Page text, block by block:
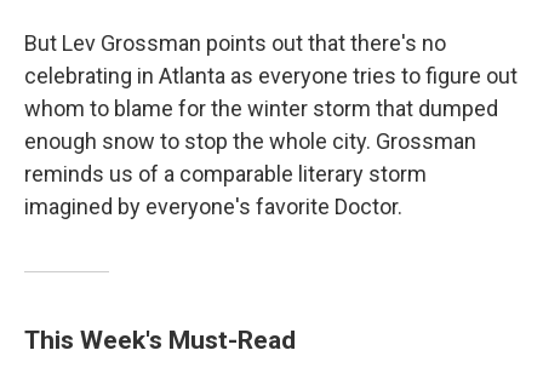
But Lev Grossman points out that there's no
celebrating in Atlanta as everyone tries to figure out
whom to blame for the winter storm that dumped
enough snow to stop the whole city. Grossman
reminds us of a comparable literary storm
imagined by everyone's favorite Doctor.
This Week's Must-Read